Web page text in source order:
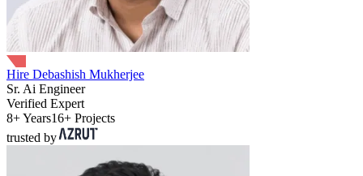
Hire Debashish Mukherjee
Sr. Ai Engineer
Verified Expert
8+ Years16+ Projects
trusted by